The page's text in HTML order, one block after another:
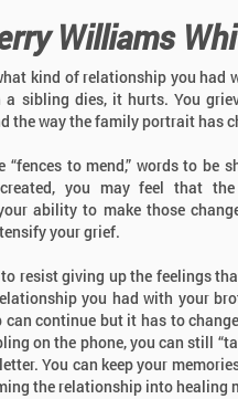
Williams
kind of relationship you had
a sibling dies, it hurts. You
the way the family portrait has
“fences to mend,” words to be
you may feel that
ability to make those
your grief.
resist giving up the feelings
you had with your
continue but it has to
on the phone, you can still
You can keep your
the relationship into healing